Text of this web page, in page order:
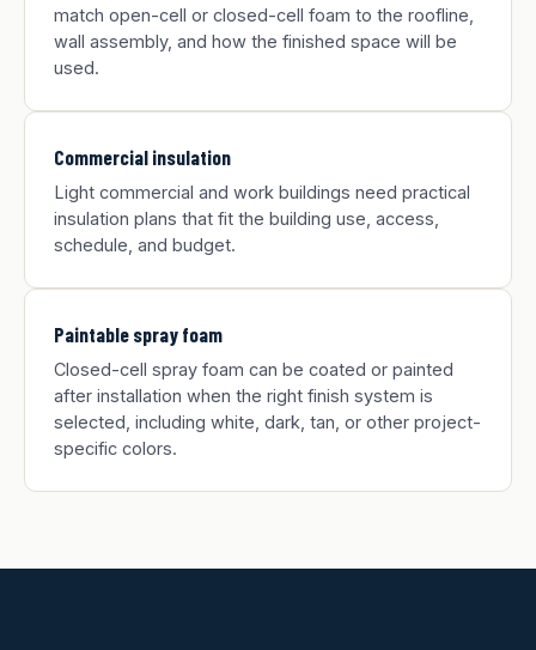
match open-cell or closed-cell foam to the roofline,
wall assembly, and how the finished space will be
used.
Commercial insulation
Light commercial and work buildings need practical
insulation plans that fit the building use, access,
schedule, and budget.
Paintable spray foam
Closed-cell spray foam can be coated or painted
after installation when the right finish system is
selected, including white, dark, tan, or other project-
specific colors.